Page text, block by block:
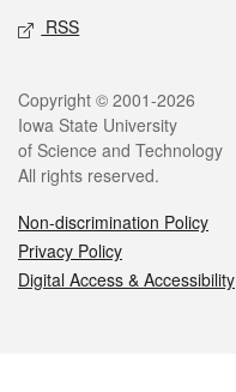
RSS
Legal
Copyright © 2001-2026
Iowa State University
of Science and Technology
All rights reserved.
Non-discrimination Policy
Privacy Policy
Digital Access & Accessibility